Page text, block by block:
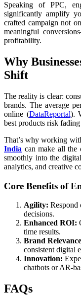
Speaking of PPC,
significantly amplify
crafted campaign not
meaningful
profitability.
Why
Shift
The reality is clear:
brands. The average
online (DataReportal).
best products risk
That’s why working
India can make all the
smoothly into the
analytics, and creative
Core Benefits of
Agility: Respond
decisions.
Enhanced ROI:
time results.
Brand
consistent digital
Innovation:
chatbots or AR-
FAQs